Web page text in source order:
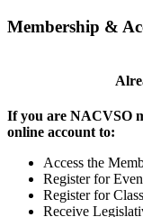
Membership &
If you are NACVSO
online account to:
Access the
Register for
Register for
Receive